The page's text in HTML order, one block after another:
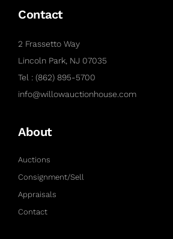
Contact
2 Frassetto Way
Lincoln Park, NJ 07035
Tel : (862) 895-5700
info@willowauctionhouse.com
About
Auctions
Consignment/Sell
Appraisals
Contact